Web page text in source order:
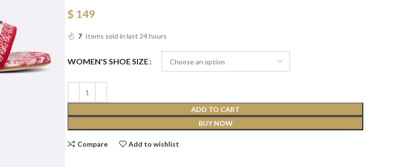
$ 149
7 Items sold in last 24 hours
WOMEN'S SHOE SIZE
ADD TO CART
BUY NOW
Compare Add to wishlist